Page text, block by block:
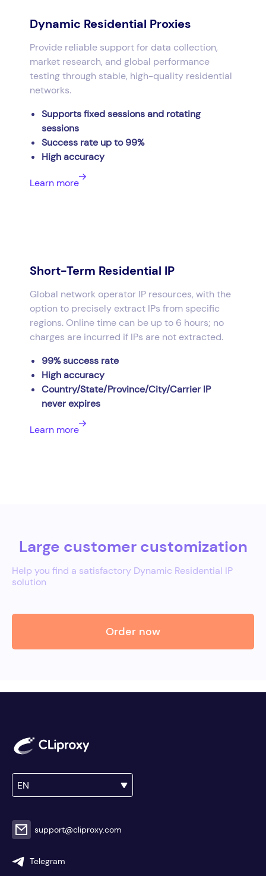
Dynamic Residential Proxies
Provide reliable support for data collection,
market research, and global performance
testing through stable, high-quality residential
networks.
Supports fixed sessions and rotating
sessions
Success rate up to 99%
High accuracy
Learn more
Short-Term Residential IP
Global network operator IP resources, with the
option to precisely extract IPs from specific
regions. Online time can be up to 6 hours; no
charges are incurred if IPs are not extracted.
99% success rate
High accuracy
Country/State/Province/City/Carrier IP
never expires
Learn more
Large customer customization
Help you find a satisfactory Dynamic Residential IP
solution
Order now
EN
support@cliproxy.com
Telegram